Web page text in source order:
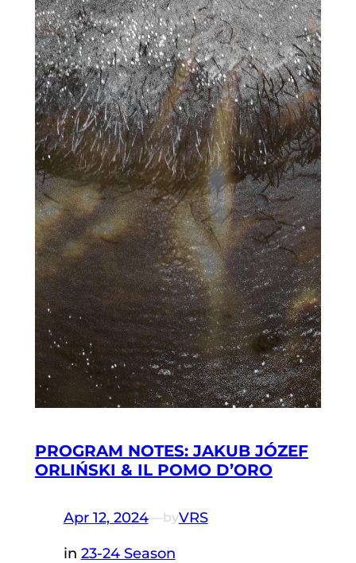
PROGRAM NOTES: JAKUB JÓZEF
ORLIŃSKI & IL POMO D’ORO
Apr 12, 2024—byVRS
in 23-24 Season